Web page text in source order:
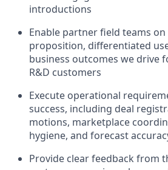
introductions
Enable partner field teams on
proposition, differentiated
business outcomes we drive
R&D customers
Execute operational
success, including deal
motions, marketplace
hygiene, and forecast
Provide clear feedback from